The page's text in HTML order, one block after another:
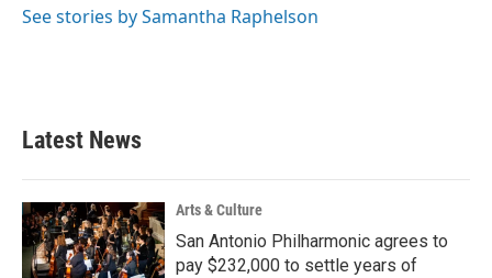
o
r
I
See stories by Samantha Raphelson
Latest News
Arts & Culture
San Antonio Philharmonic agrees to
pay $232,000 to settle years of